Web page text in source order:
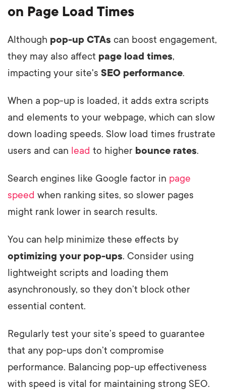
on Page Load Times
Although pop-up CTAs can boost engagement,
they may also affect page load times,
impacting your site's SEO performance.
When a pop-up is loaded, it adds extra scripts
and elements to your webpage, which can slow
down loading speeds. Slow load times frustrate
users and can lead to higher bounce rates.
Search engines like Google factor in page
speed when ranking sites, so slower pages
might rank lower in search results.
You can help minimize these effects by
optimizing your pop-ups. Consider using
lightweight scripts and loading them
asynchronously, so they don’t block other
essential content.
Regularly test your site’s speed to guarantee
that any pop-ups don’t compromise
performance. Balancing pop-up effectiveness
with speed is vital for maintaining strong SEO.